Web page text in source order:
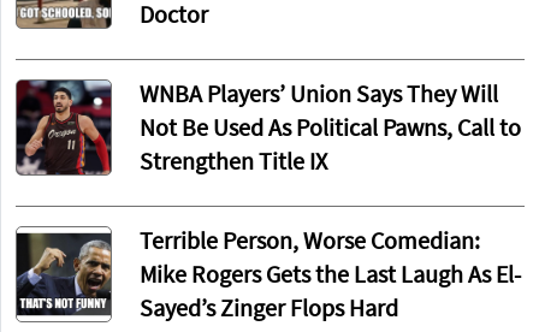
Doctor
WNBA Players’ Union Says They Will
Not Be Used As Political Pawns, Call to
Strengthen Title IX
Terrible Person, Worse Comedian:
Mike Rogers Gets the Last Laugh As El-
Sayed’s Zinger Flops Hard